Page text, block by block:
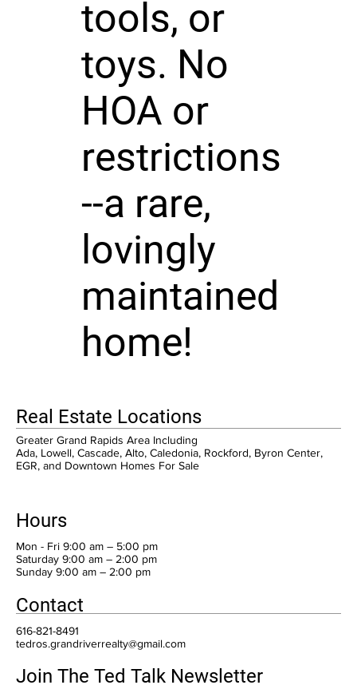
tools, or
toys. No
HOA or
restrictions
--a rare,
lovingly
maintained
home!
Real Estate Locations
Greater Grand Rapids Area Including
Ada, Lowell, Cascade, Alto, Caledonia, Rockford, Byron Center,
EGR, and Downtown Homes For Sale
Hours
Mon - Fri 9:00 am – 5:00 pm
Saturday 9:00 am – 2:00 pm
​Sunday 9:00 am – 2:00 pm
Contact
616-821-8491
tedros.grandriverrealty@gmail.com
Join The Ted Talk Newsletter